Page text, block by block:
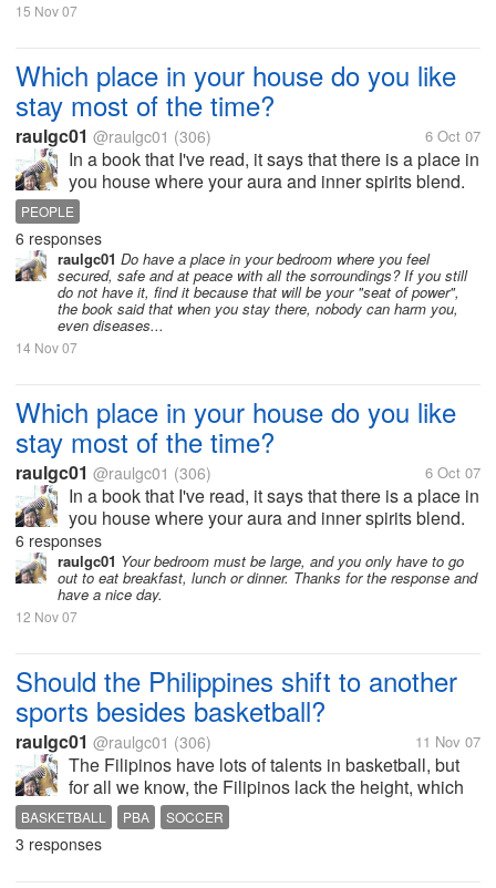
15 Nov 07
Which place in your house do you like
stay most of the time?
raulgc01 @raulgc01 (306) 6 Oct 07
In a book that I've read, it says that there is a place in
you house where your aura and inner spirits blend.
And you must look for it in order for you to be most
calm and relaxed. As for me, I found it in a chair in
one corner of...
PEOPLE
6 responses
raulgc01 Do have a place in your bedroom where you feel
secured, safe and at peace with all the sorroundings? If you still
do not have it, find it because that will be your "seat of power",
the book said that when you stay there, nobody can harm you,
even diseases...
14 Nov 07
Which place in your house do you like
stay most of the time?
raulgc01 @raulgc01 (306) 6 Oct 07
In a book that I've read, it says that there is a place in
you house where your aura and inner spirits blend.
And you must look for it in order for you to be most
calm and relaxed. As for me, I found it in a chair in
one corner of...
6 responses
raulgc01 Your bedroom must be large, and you only have to go
out to eat breakfast, lunch or dinner. Thanks for the response and
have a nice day.
12 Nov 07
Should the Philippines shift to another
sports besides basketball?
raulgc01 @raulgc01 (306) 11 Nov 07
The Filipinos have lots of talents in basketball, but
for all we know, the Filipinos lack the height, which
is a very important factor in basketball. To get
talented tall players, we have to look for Filipinos
abroad who have...
BASKETBALL PBA SOCCER
3 responses